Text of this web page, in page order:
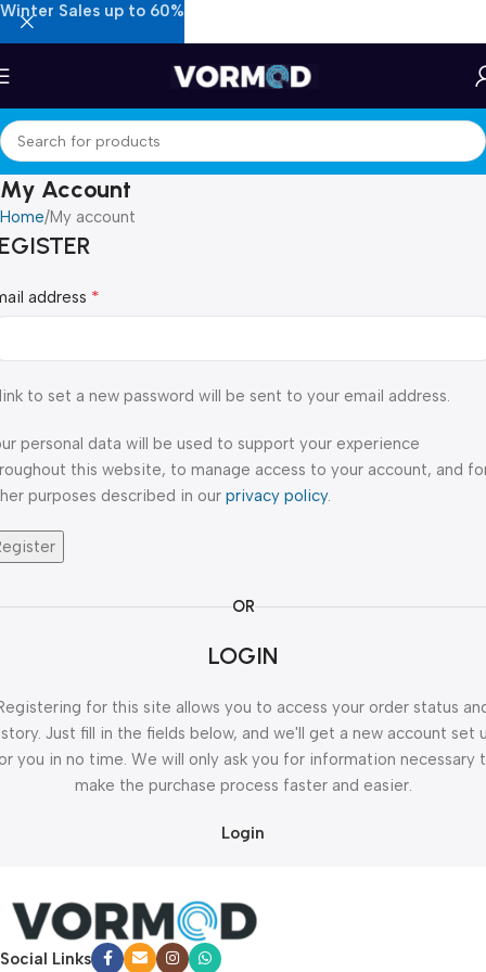
My Account
Home My account
address *
to set a new password will be sent to your email address.
personal data will be used to support your experience
this website, to manage access to your account, and
purposes described in our privacy policy.
OR
LOGIN
for this site allows you to access your order status
Just fill in the fields below, and we'll get a new account set
you in no time. We will only ask you for information necessary
make the purchase process faster and easier.
Login
Social Links
Winter Sales up to 60%